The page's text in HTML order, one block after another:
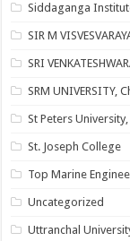
Siddaganga
SIR M
SRI
SRM UNIVERSITY,
St Peters
St. Joseph College
Top Marine
Uncategorized
Uttranchal